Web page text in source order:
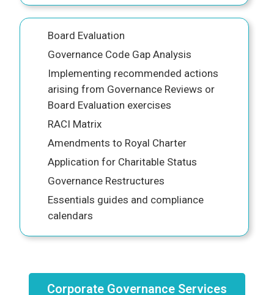
Board Evaluation
Governance Code Gap Analysis
Implementing recommended actions
arising from Governance Reviews or
Board Evaluation exercises
RACI Matrix
Amendments to Royal Charter
Application for Charitable Status
Governance Restructures
Essentials guides and compliance
calendars
Corporate Governance Services